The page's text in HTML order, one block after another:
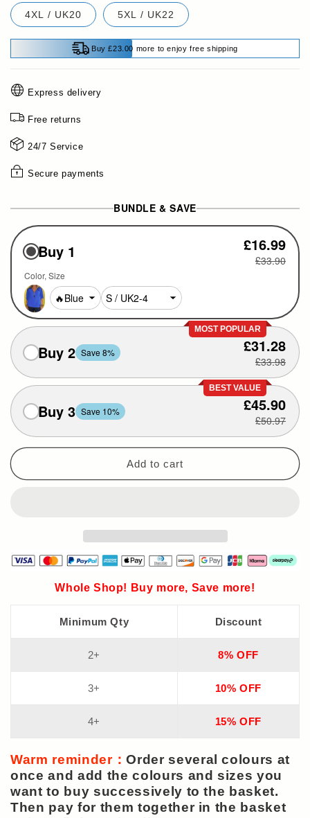
4XL / UK20 5XL / UK22
Buy £23.00 more to enjoy free shipping
Express delivery
Free returns
24/7 Service
Secure payments
BUNDLE & SAVE
Buy 1 £16.99
£33.90
Color Size
MOST POPULAR
Buy 2 Save 8% £31.28
£33.98
BEST VALUE
Buy 3 Save 10% £45.90
£50.97
Add to cart
Whole Shop! Buy more, Save more!
Minimum Qty Discount
2+ 8% OFF
3+ 10% OFF
4+ 15% OFF
Warm reminder：Order several colours at
once and add the colours and sizes you
want to buy successively to the basket.
Then pay for them together in the basket